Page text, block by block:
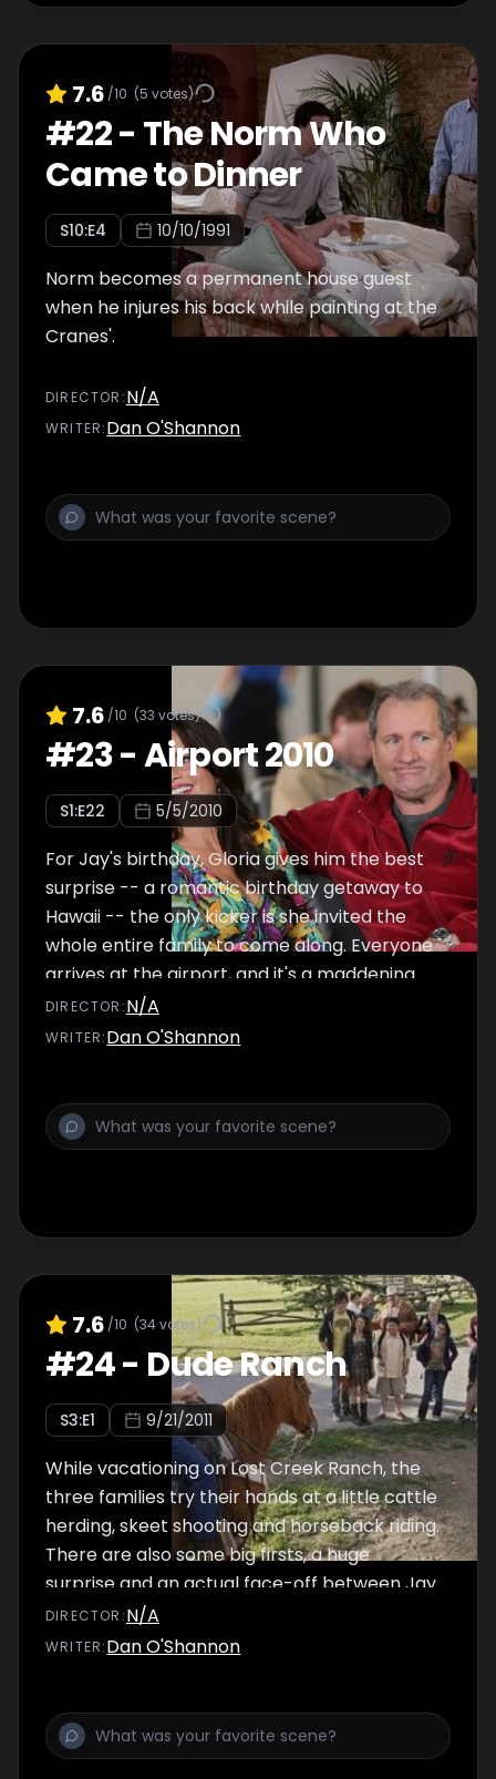
7.6 /10 (5 votes)
#22- The Norm Who
Came to Dinner
S10:E4 10/10/1991
Norm becomes a permanent house guest
when he injures his back while painting at the
Cranes'.
DIRECTOR :N/A
WRITER:Dan O'Shannon
7.6 /10 (33 votes)
#23-Airport 2010
S1:E22 5/5/2010
For Jay's birthday, Gloria gives him the best
surprise -- a romantic birthday getaway to
Hawaii -- the only kicker is she invited the
whole entire family to come along. Everyone
arrives at the airport, and it's a maddening
scene with forgotten I.D.'s, security breaches
and flying phobias.
DIRECTOR :N/A
WRITER:Dan O'Shannon
7.6 /10 (34votes)
#24- Dude Ranch
S3:E1 9/21/2011
While vacationing on Lost Creek Ranch, the
three families try their hands at a little cattle
herding, skeet shooting and horseback riding.
There are also some big firsts, a huge
surprise and an actual face-off between Jay
and a cowboy named Hank.
DIRECTOR :N/A
WRITER:Dan O'Shannon